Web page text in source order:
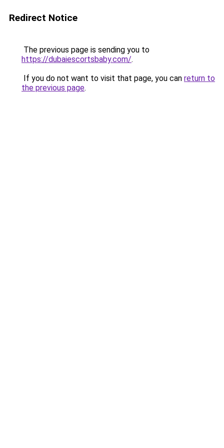
Redirect Notice
The previous page is sending you to
https://dubaiescortsbaby.com/.
If you do not want to visit that page, you can return to
the previous page.